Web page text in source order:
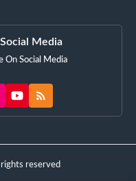
Media
On Social Media
reserved